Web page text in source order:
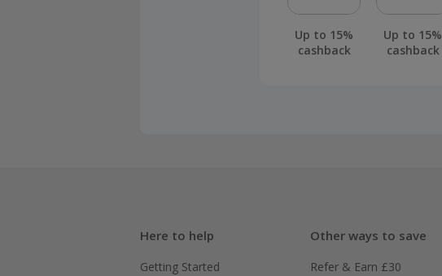
Up to 15%
cashback
Up to 15%
cashback
Here to help
Getting Started
Other ways to save
Refer & Earn £30